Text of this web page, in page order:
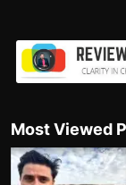
Most Viewed